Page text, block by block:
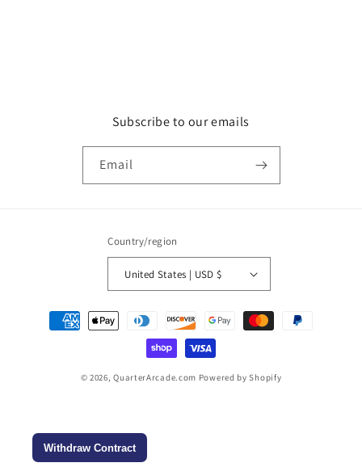
Subscribe to our emails
Email
Country/region
United States | USD $
Payment
methods
© 2026,QuarterArcade.com Powered by Shopify